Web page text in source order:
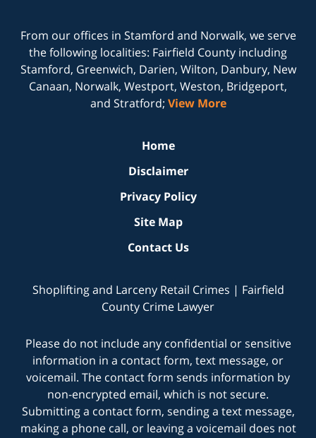
From our offices in Stamford and Norwalk, we serve
the following localities: Fairfield County including
Stamford, Greenwich, Darien, Wilton, Danbury, New
Canaan, Norwalk, Westport, Weston, Bridgeport,
and Stratford; View More
Home
Disclaimer
Privacy Policy
Site Map
Contact Us
Shoplifting and Larceny Retail Crimes | Fairfield
County Crime Lawyer
Please do not include any confidential or sensitive
information in a contact form, text message, or
voicemail. The contact form sends information by
non-encrypted email, which is not secure.
Submitting a contact form, sending a text message,
making a phone call, or leaving a voicemail does not